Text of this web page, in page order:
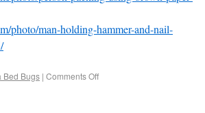
photo/man-holding-hammer-and-nail-
Bed Bugs | Comments Off